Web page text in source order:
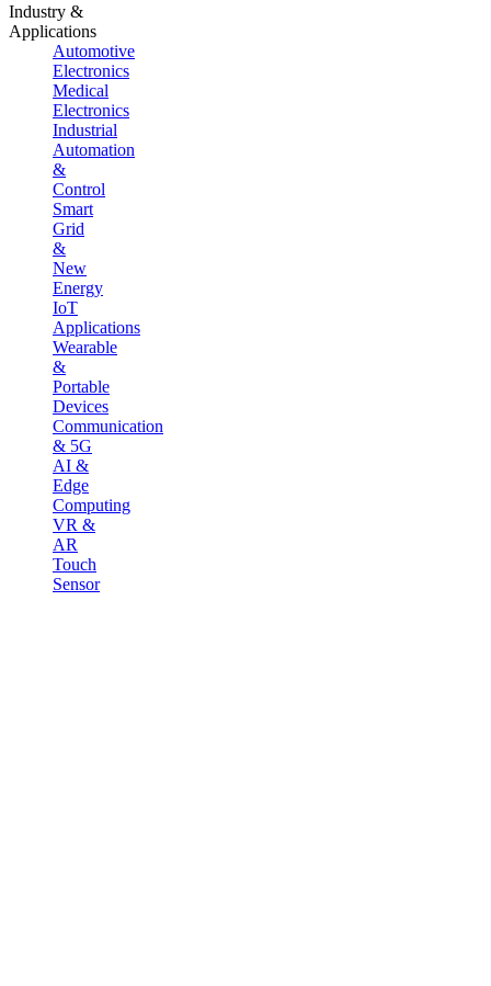
Industry &
Applications
Automotive
Electronics
Medical
Electronics
Industrial
Automation
&
Control
Smart
Grid
&
New
Energy
IoT
Applications
Wearable
&
Portable
Devices
Communication
& 5G
AI &
Edge
Computing
VR &
AR
Touch
Sensor